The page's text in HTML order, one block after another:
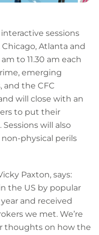
sessions
Atlanta and
to 11.30 am each
emerging
and the CFC
will close with an
to put their
will also
physical perils
Paxton, says:
the US by popular
and received
we met. We’re
thoughts on how the